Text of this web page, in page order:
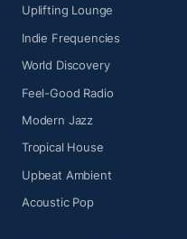
Uplifting Lounge
Indie Frequencies
World Discovery
Feel-Good Radio
Modern Jazz
Tropical House
Upbeat Ambient
Acoustic Pop